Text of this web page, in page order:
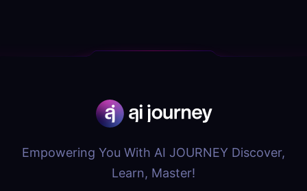
Empowering You With AI JOURNEY Discover,
Learn, Master!